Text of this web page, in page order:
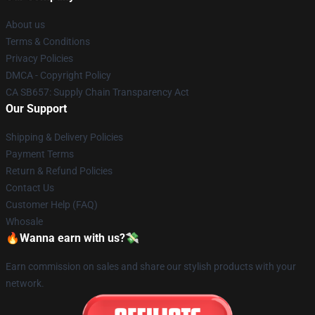
About us
Terms & Conditions
Privacy Policies
DMCA - Copyright Policy
CA SB657: Supply Chain Transparency Act
Our Support
Shipping & Delivery Policies
Payment Terms
Return & Refund Policies
Contact Us
Customer Help (FAQ)
Whosale
🔥Wanna earn with us?💸
Earn commission on sales and share our stylish products with your
network.